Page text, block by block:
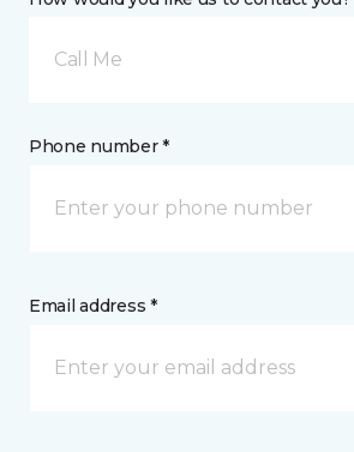
Call Me
Phone number *
Email address *